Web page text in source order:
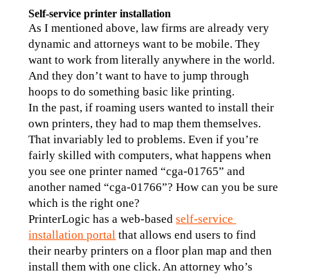
Self-service printer installation
As I mentioned above, law firms are already very
dynamic and attorneys want to be mobile. They
want to work from literally anywhere in the world.
And they don’t want to have to jump through
hoops to do something basic like printing.
In the past, if roaming users wanted to install their
own printers, they had to map them themselves.
That invariably led to problems. Even if you’re
fairly skilled with computers, what happens when
you see one printer named “cga-01765” and
another named “cga-01766”? How can you be sure
which is the right one?
PrinterLogic has a web-based self-service
installation portal that allows end users to find
their nearby printers on a floor plan map and then
install them with one click. An attorney who’s